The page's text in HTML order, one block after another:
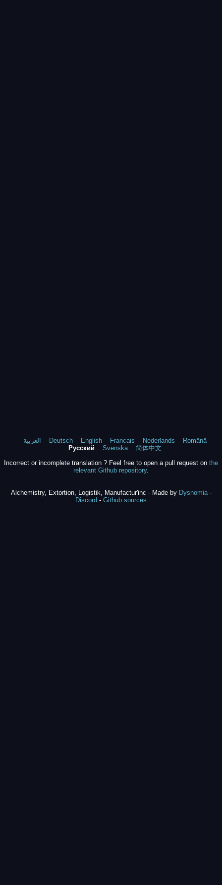
العربية Deutsch English Francais Nederlands
Română
Русский
Svenska
简体中文
Incorrect or incomplete translation ? Feel free to open a pull request on the
relevant Github repository.
Alchemistry, Extortion, Logistik, Manufactur'inc - Made by Dysnomia-
Discord - Github sources